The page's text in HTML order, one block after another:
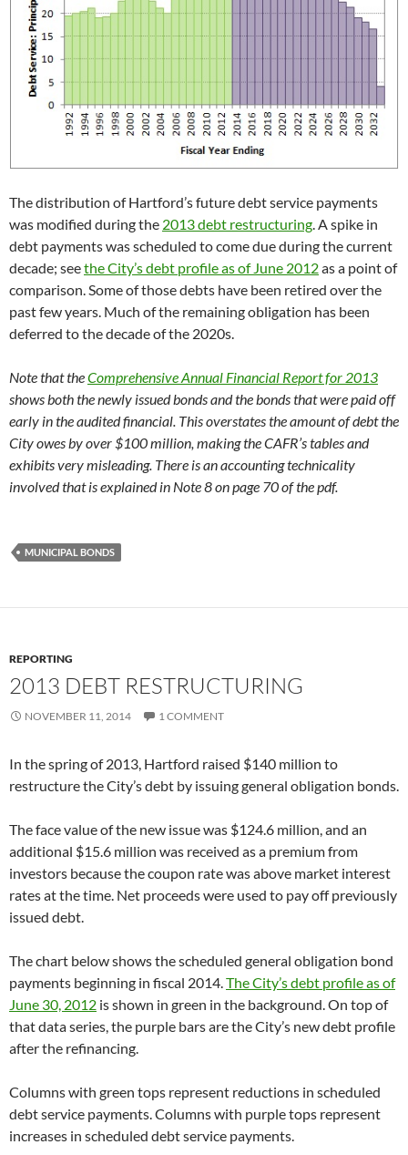
The distribution of Hartford’s future debt service payments
was modified during the 2013 debt restructuring. A spike in
debt payments was scheduled to come due during the current
decade; seethe City’s debt profile as of June 2012as a point of
comparison. Some of those debts have been retired over the
past few years. Much of the remaining obligation has been
deferred to the decade of the 2020s.
Note that theComprehensive Annual Financial Report for 2013
shows both the newly issued bonds and the bonds that were paid off
early in the audited financial. This overstates the amount of debt the
City owes by over $100 million, making the CAFR’s tables and
exhibits very misleading. There is an accounting technicality
involved that is explained in Note 8 on page 70 of the pdf.
MUNICIPAL BONDS
REPORTING
2013 DEBT RESTRUCTURING
NOVEMBER 11, 2014 1 COMMENT
In the spring of 2013, Hartford raised $140 million to
restructure the City’s debt by issuing general obligation bonds.
The face value of the new issue was $124.6 million, and an
additional $15.6 million was received as a premium from
investors because the coupon rate was above market interest
rates at the time. Net proceeds were used to pay off previously
issued debt.
The chart below shows the scheduled general obligation bond
payments beginning in fiscal 2014.The City’s debt profile as of
June 30, 2012 is shown in green in the background. On top of
that data series, the purple bars are the City’s new debt profile
after the refinancing.
Columns with green tops represent reductions in scheduled
debt service payments. Columns with purple tops represent
increases in scheduled debt service payments.